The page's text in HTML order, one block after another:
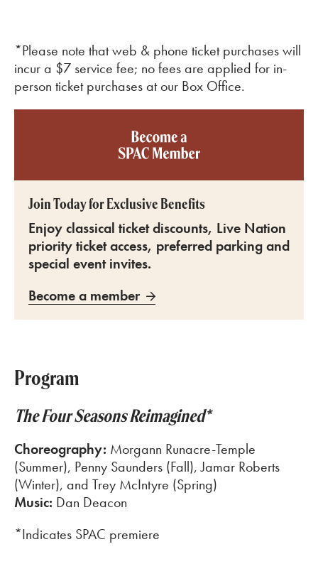
*Please note that web & phone ticket purchases will
incur a $7 service fee; no fees are applied for in-
person ticket purchases at our Box Office.
Become a SPAC member
Join Today for Exclusive Benefits
Enjoy classical ticket discounts, Live Nation
priority ticket access, preferred parking and
special event invites.
Become a member
Program
The Four Seasons Reimagined*
Choreography: Morgann Runacre-Temple
(Summer), Penny Saunders (Fall), Jamar Roberts
(Winter), and Trey McIntyre (Spring)
Music: Dan Deacon
*Indicates SPAC premiere